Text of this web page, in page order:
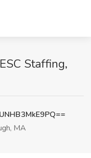
Staffing,
MA